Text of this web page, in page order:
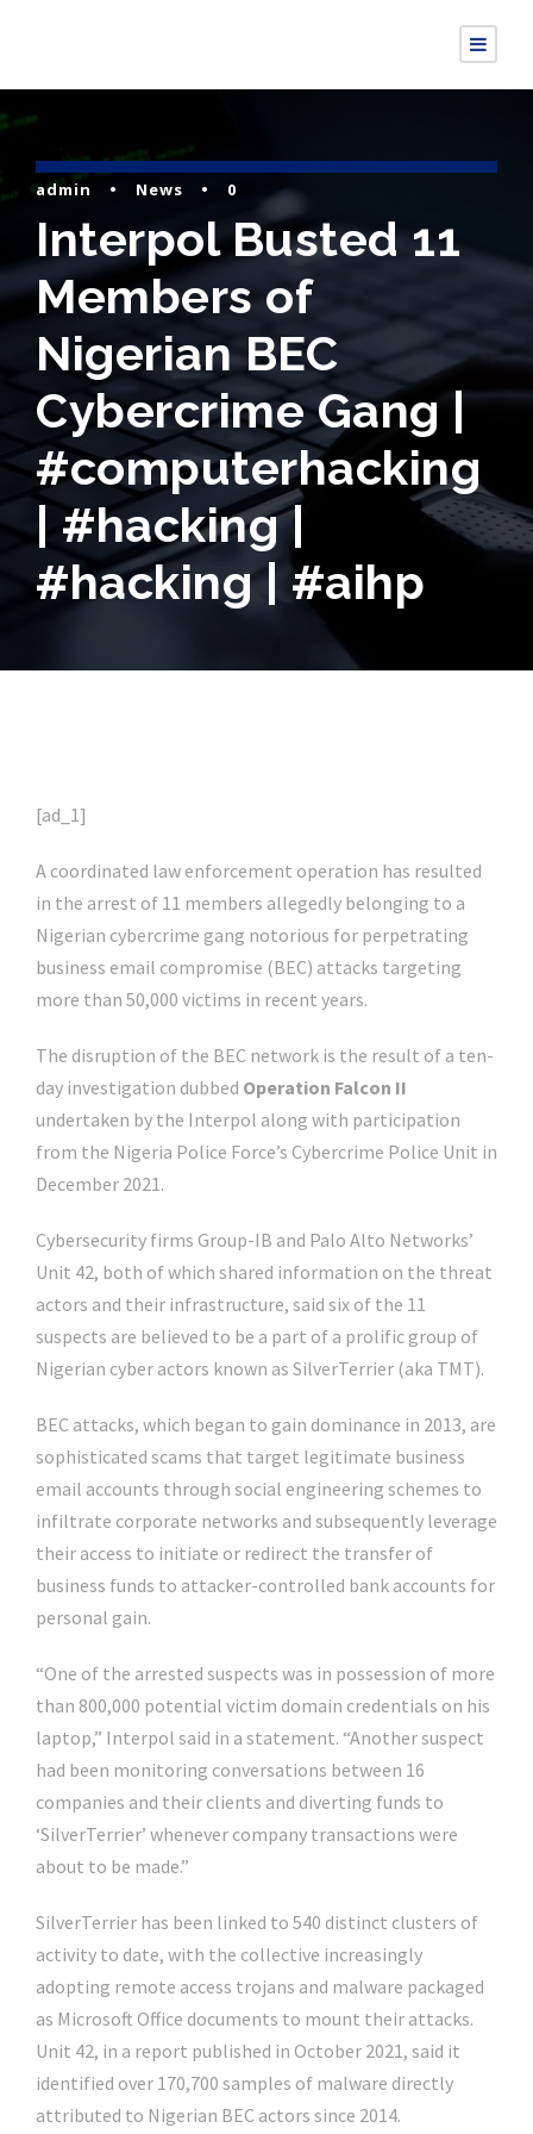
admin • News • 0
Interpol Busted 11
Members of
Nigerian BEC
Cybercrime Gang |
#computerhacking
| #hacking |
#hacking | #aihp
[ad_1]
A coordinated law enforcement operation has resulted
in the arrest of 11 members allegedly belonging to a
Nigerian cybercrime gang notorious for perpetrating
business email compromise (BEC) attacks targeting
more than 50,000 victims in recent years.
The disruption of the BEC network is the result of a ten-
day investigation dubbed Operation Falcon II
undertaken by the Interpol along with participation
from the Nigeria Police Force’s Cybercrime Police Unit in
December 2021.
Cybersecurity firms Group-IB and Palo Alto Networks’
Unit 42, both of which shared information on the threat
actors and their infrastructure, said six of the 11
suspects are believed to be a part of a prolific group of
Nigerian cyber actors known as SilverTerrier (aka TMT).
BEC attacks, which began to gain dominance in 2013, are
sophisticated scams that target legitimate business
email accounts through social engineering schemes to
infiltrate corporate networks and subsequently leverage
their access to initiate or redirect the transfer of
business funds to attacker-controlled bank accounts for
personal gain.
“One of the arrested suspects was in possession of more
than 800,000 potential victim domain credentials on his
laptop,” Interpol said in a statement. “Another suspect
had been monitoring conversations between 16
companies and their clients and diverting funds to
‘SilverTerrier’ whenever company transactions were
about to be made.”
SilverTerrier has been linked to 540 distinct clusters of
activity to date, with the collective increasingly
adopting remote access trojans and malware packaged
as Microsoft Office documents to mount their attacks.
Unit 42, in a report published in October 2021, said it
identified over 170,700 samples of malware directly
attributed to Nigerian BEC actors since 2014.